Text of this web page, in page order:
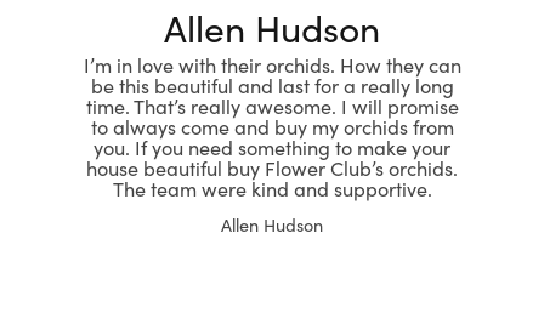
Allen Hudson
I’m in love with their orchids. How they can
be this beautiful and last for a really long
time. That’s really awesome. I will promise
to always come and buy my orchids from
you. If you need something to make your
house beautiful buy Flower Club’s orchids.
The team were kind and supportive.
Allen Hudson